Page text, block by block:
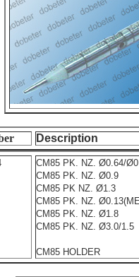
Description
CM85 PK. NZ. Ø0.64/
CM85 PK. NZ. Ø0.9
CM85 PK NZ. Ø1.3
CM85 PK. NZ.
CM85 PK. NZ. Ø1.8
CM85 PK. NZ. Ø3.0/1.5
CM85 HOLDER